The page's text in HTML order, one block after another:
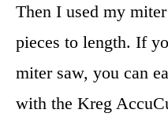
Then I used my
pieces to length. If
miter saw, you can
with the Kreg